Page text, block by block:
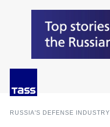
RUSSIA'S DEFENSE INDUSTRY